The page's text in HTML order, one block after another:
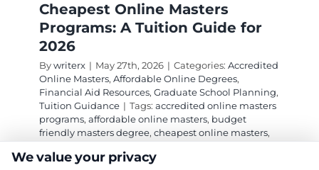
Cheapest Online Masters
Programs: A Tuition Guide for
2026
Bywriterx | May 27th, 2026 | Categories: Accredited
Online Masters, Affordable Online Degrees,
Financial Aid Resources, Graduate School Planning,
Tuition Guidance | Tags: accredited online masters
programs, affordable online masters, budget
friendly masters degree, cheapest online masters,
Guide,low cost graduate programs
We value your privacy